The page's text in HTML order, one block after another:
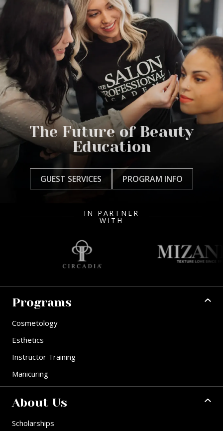
The Future of Beauty
Education
GUEST SERVICES PROGRAM INFO
IN PARTNER
WITH
Programs
Cosmetology
Esthetics
Instructor Training
Manicuring
About Us
Scholarships